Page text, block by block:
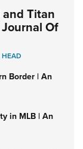
Titan
Of
Border | An
in MLB | An